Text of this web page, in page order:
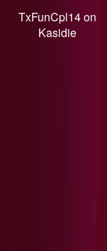
TxFunCpl14 on
Kasidie